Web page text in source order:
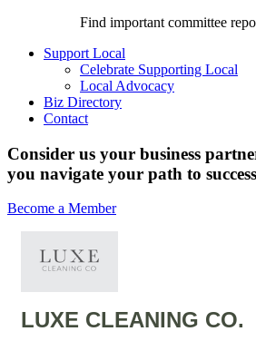
Find important committee
Support Local
Celebrate Supporting Local
Local Advocacy
Biz Directory
Contact
Consider us your business
you navigate your path to
Become a Member
LUXE CLEANING CO.